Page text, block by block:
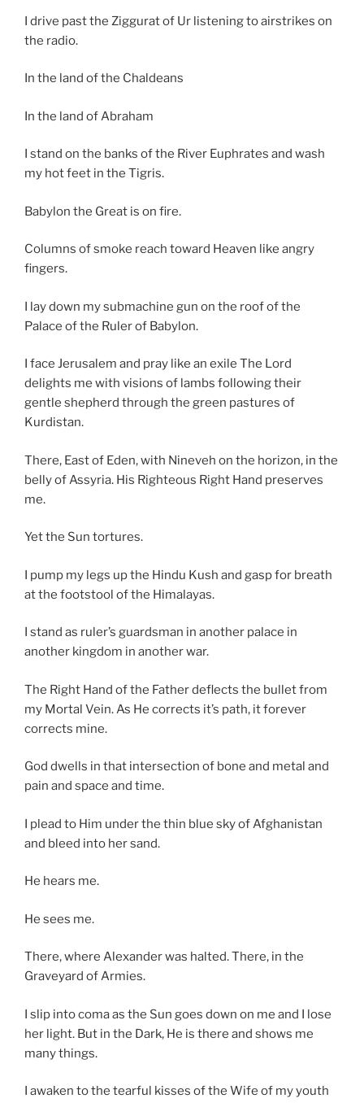
I drive past the Ziggurat of Ur listening to airstrikes on
the radio.
In the land of the Chaldeans
In the land of Abraham
I stand on the banks of the River Euphrates and wash
my hot feet in the Tigris.
Babylon the Great is on fire.
Columns of smoke reach toward Heaven like angry
fingers.
I lay down my submachine gun on the roof of the
Palace of the Ruler of Babylon.
I face Jerusalem and pray like an exile The Lord
delights me with visions of lambs following their
gentle shepherd through the green pastures of
Kurdistan.
There, East of Eden, with Nineveh on the horizon, in the
belly of Assyria. His Righteous Right Hand preserves
me.
Yet the Sun tortures.
I pump my legs up the Hindu Kush and gasp for breath
at the footstool of the Himalayas.
I stand as ruler’s guardsman in another palace in
another kingdom in another war.
The Right Hand of the Father deflects the bullet from
my Mortal Vein. As He corrects it’s path, it forever
corrects mine.
God dwells in that intersection of bone and metal and
pain and space and time.
I plead to Him under the thin blue sky of Afghanistan
and bleed into her sand.
He hears me.
He sees me.
There, where Alexander was halted. There, in the
Graveyard of Armies.
I slip into coma as the Sun goes down on me and I lose
her light. But in the Dark, He is there and shows me
many things.
I awaken to the tearful kisses of the Wife of my youth